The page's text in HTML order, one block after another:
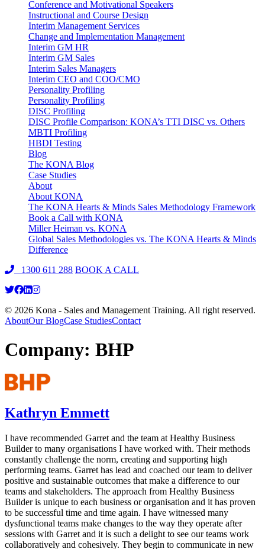
Conference and Motivational Speakers
Instructional and Course Design
Interim Management Services
Change and Implementation Management
Interim GM HR
Interim GM Sales
Interim Sales Managers
Interim CEO and COO/CMO
Personality Profiling
Personality Profiling
DISC Profiling
DISC Profile Comparison: KONA’s TTI DISC vs. Others
MBTI Profiling
HBDI Testing
Blog
The KONA Blog
Case Studies
About
About KONA
The KONA Hearts & Minds Sales Methodology Framework
Book a Call with KONA
Miller Heiman vs. KONA
Global Sales Methodologies vs. The KONA Hearts & Minds
Difference
1300 611 288 BOOK A CALL
© 2026 Kona - Sales and Management Training. All right reserved.
AboutOur BlogCase StudiesContact
Company: BHP
Kathryn Emmett
I have recommended Garret and the team at Healthy Business
Builder to many organisations I have worked with. Their methods
constantly challenge the norm, creating and supporting high
performing teams. Garret has lead and coached our team to deliver
positive and sustainable outcomes that make a difference to our
teams and stakeholders. The approach from Healthy Business
Builder is unique to each business or organisation and it has proven
to be successful time and time again. I have witnessed many
dysfunctional teams make changes to the way they operate after
sessions with Garret and it is such a delight to see our teams work
collaboratively and cohesively. They begin to communicate in new